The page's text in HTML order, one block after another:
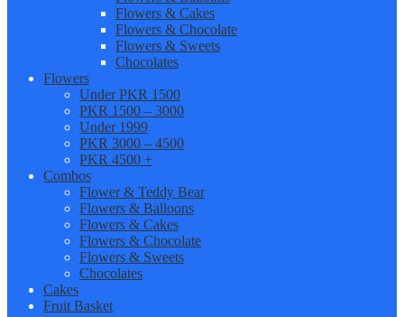
Flowers & Cakes
Flowers & Chocolate
Flowers & Sweets
Chocolates
Flowers
Under PKR 1500
PKR 1500 – 3000
Under 1999
PKR 3000 – 4500
PKR 4500 +
Combos
Flower & Teddy Bear
Flowers & Balloons
Flowers & Cakes
Flowers & Chocolate
Flowers & Sweets
Chocolates
Cakes
Fruit Basket